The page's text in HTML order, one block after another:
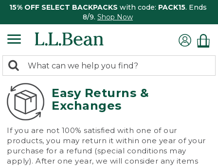
15% OFF SELECT BACKPACKS with code: PACK15. Ends
8/9. Shop Now
search
returned.
Search:
Easy Returns &
Exchanges
If you are not 100% satisfied with one of our
products, you may return it within one year of your
purchase for a refund (special conditions may
apply). After one year, we will consider any items